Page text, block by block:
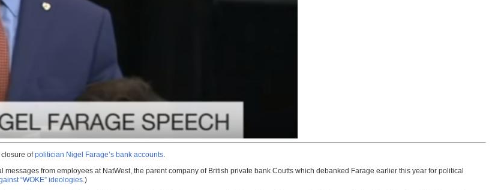
ofpolitician Nigel Farage’s bank accounts
messages from employees at NatWest, the parent company of British private bank Coutts which debanked Farage earlier this year for political
“WOKE” ideologies .)